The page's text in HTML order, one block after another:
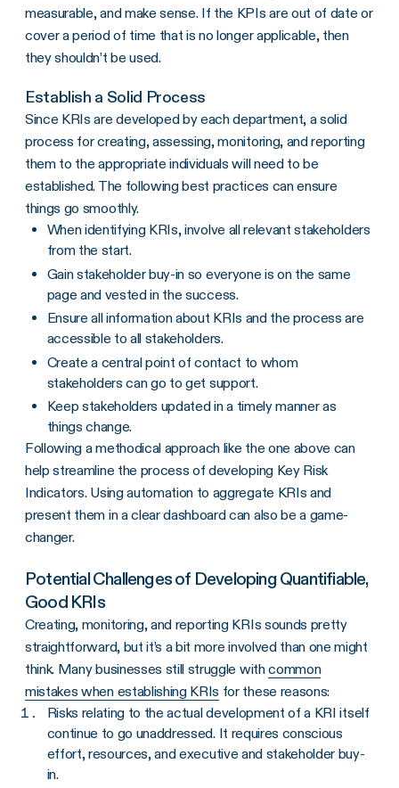
measurable, and make sense. If the KPIs are out of date or
cover a period of time that is no longer applicable, then
they shouldn’t be used.
Establish a Solid Process
Since KRIs are developed by each department, a solid
process for creating, assessing, monitoring, and reporting
them to the appropriate individuals will need to be
established. The following best practices can ensure
things go smoothly.
When identifying KRIs, involve all relevant stakeholders
from the start.
Gain stakeholder buy-in so everyone is on the same
page and vested in the success.
Ensure all information about KRIs and the process are
accessible to all stakeholders.
Create a central point of contact to whom
stakeholders can go to get support.
Keep stakeholders updated in a timely manner as
things change.
Following a methodical approach like the one above can
help streamline the process of developing Key Risk
Indicators. Using automation to aggregate KRIs and
present them in a clear dashboard can also be a game-
changer.
Potential Challenges of Developing Quantifiable,
Good KRIs
Creating, monitoring, and reporting KRIs sounds pretty
straightforward, but it’s a bit more involved than one might
think. Many businesses still struggle withcommon
mistakes when establishing KRIs for these reasons:
Risks relating to the actual development of a KRI itself
continue to go unaddressed. It requires conscious
effort, resources, and executive and stakeholder buy-
in.